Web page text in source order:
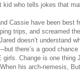
kid who tells jokes that
Cassie have been best
trips, and screamed
doesn’t understand
but there’s a good
girls. Change is one
his arch-nemesis,